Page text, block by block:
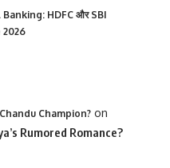
HDFC और SBI
2026
Champion? on
Rumored Romance?